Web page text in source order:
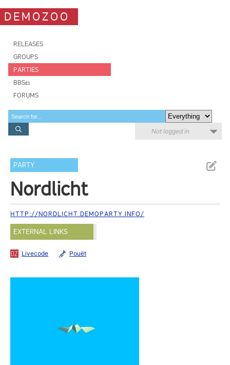
DEMOZOO
RELEASES
GROUPS
PARTIES
BBSes
FORUMS
Not logged in
PARTY
Nordlicht
HTTP://NORDLICHT.DEMOPARTY.INFO/
EXTERNAL LINKS
Livecode Pouët